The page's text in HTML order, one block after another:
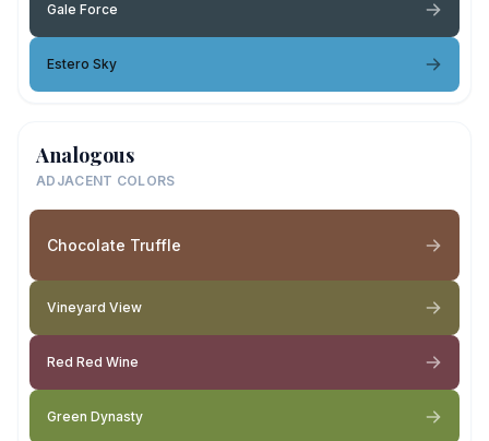
Gale Force
Estero Sky
Analogous
ADJACENT COLORS
Chocolate Truffle
Vineyard View
Red Red Wine
Green Dynasty